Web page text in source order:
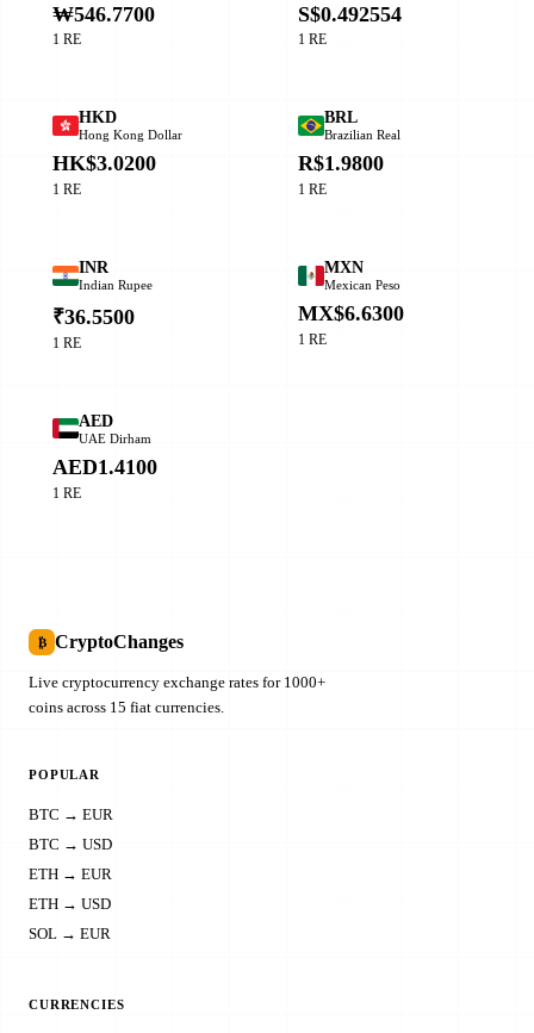
₩546.7700
1 RE
S$0.492554
1 RE
HKD
Hong Kong Dollar
HK$3.0200
1 RE
BRL
Brazilian Real
R$1.9800
1 RE
INR
Indian Rupee
₹36.5500
1 RE
MXN
Mexican Peso
MX$6.6300
1 RE
AED
UAE Dirham
AED1.4100
1 RE
₿ CryptoChanges
Live cryptocurrency exchange rates for 1000+
coins across 15 fiat currencies.
POPULAR
BTC → EUR
BTC → USD
ETH → EUR
ETH → USD
SOL → EUR
CURRENCIES